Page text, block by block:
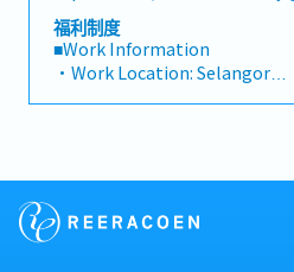
dealers across the region.・
training, technical support,
assistance to channel
Intelligence & Competitive
monitor construction
(and occasionally to
via digital tools (email,
Manager / Senior Sales
leading regional
systems and HVAC solutions
directly to the Country
is a high-visibility,
industrial and commercial
you will take full ownership
strategic client management,
福利制度
■Work Information
・Work Location: Selangor
・Salary Increase Rate:
・Paid Leave (Annual): < 2